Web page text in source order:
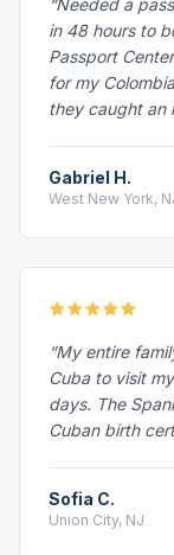
“Needed a
in 48 hours to
Passport
for my
they caught an
Gabriel H.
West New York,
“My entire
Cuba to visit
days. The
Cuban birth
Sofia C.
Union City, NJ